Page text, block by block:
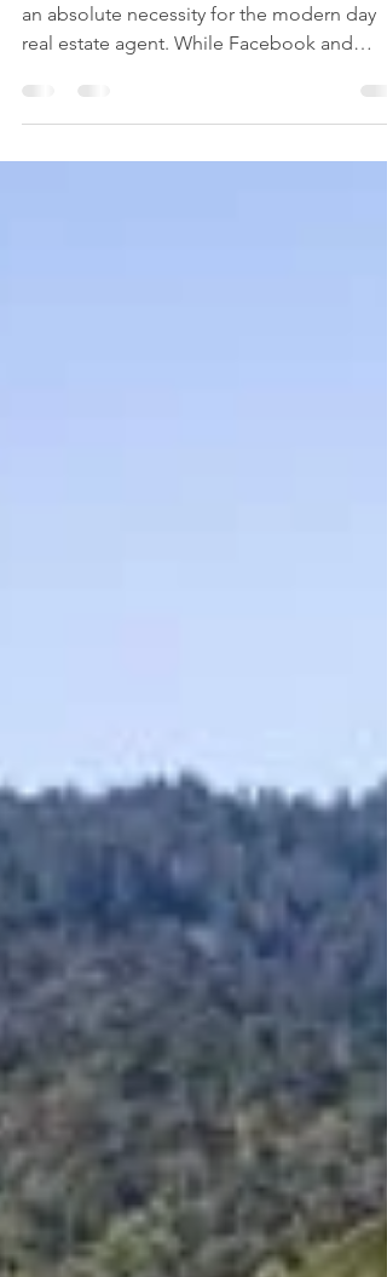
Your LinkedIn Profile
an absolute necessity for the modern day
real estate agent. While Facebook and
Instagram...